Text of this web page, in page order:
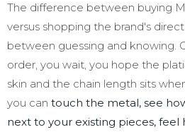
The difference between buying
versus shopping the brand's
between guessing and knowing.
order, you wait, you hope the
skin and the chain length sits
you can touch the metal, see
next to your existing pieces,